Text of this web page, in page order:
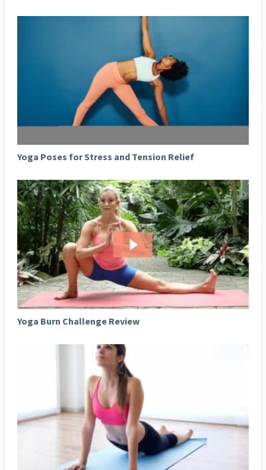
Yoga Poses for Stress and Tension Relief
Yoga Burn Challenge Review